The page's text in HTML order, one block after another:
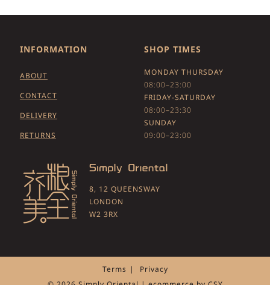
INFORMATION
ABOUT
CONTACT
DELIVERY
RETURNS
SHOP TIMES
MONDAY THURSDAY
08:00–23:00
FRIDAY-SATURDAY
08:00–23:30
SUNDAY
09:00–23:00
8, 12 QUEENSWAY
LONDON
W2 3RX
Terms
Privacy